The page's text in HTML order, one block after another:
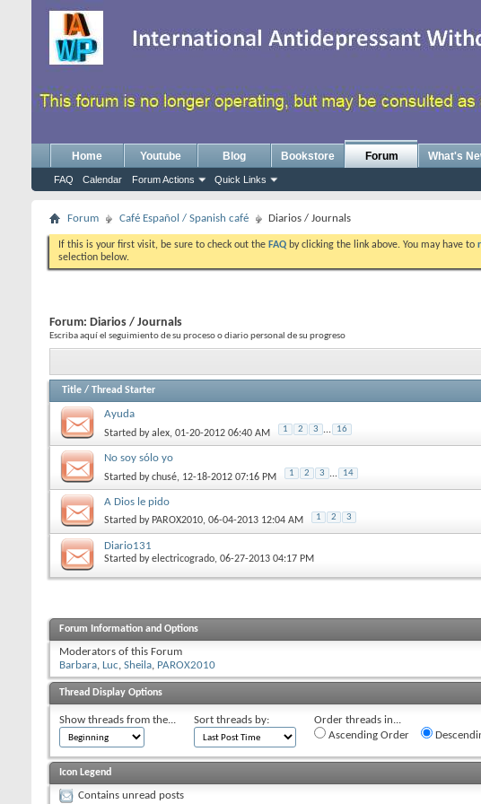
Home Youtube Blog Bookstore Forum
FAQ Calendar Forum Actions Quick Links
What's
Forum Café Español / Spanish café Diarios / Journals
If this is your first visit, be sure to check out the FAQ by clicking the link above. You may have to
selection below.
Forum: Diarios / Journals
Escriba aquí el seguimiento de su proceso o diario personal de su progreso
Title / Thread Starter
Ayuda
Started byalex‎, 01-20-2012 06:40 AM 1 2 3 ... 16
No soy sólo yo
Started bychusé‎, 12-18-2012 07:16 PM 1 2 3 ... 14
A Dios le pido
Started by PAROX2010‎, 06-04-2013 12:04 AM 1 2 3
Diario131
Started byelectricogrado‎, 06-27-2013 04:17 PM
Forum Information and Options
Moderators of this Forum
Barbara Luc Sheila PAROX2010
Thread Display Options
Show threads from the... Sort threads by:
Order threads in...
Ascending Order
Icon Legend
Contains unread posts